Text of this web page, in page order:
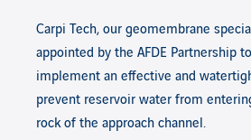
Carpi Tech, our geomembrane
appointed by the AFDE Partnership
implement an effective and
prevent reservoir water from
rock of the approach channel.